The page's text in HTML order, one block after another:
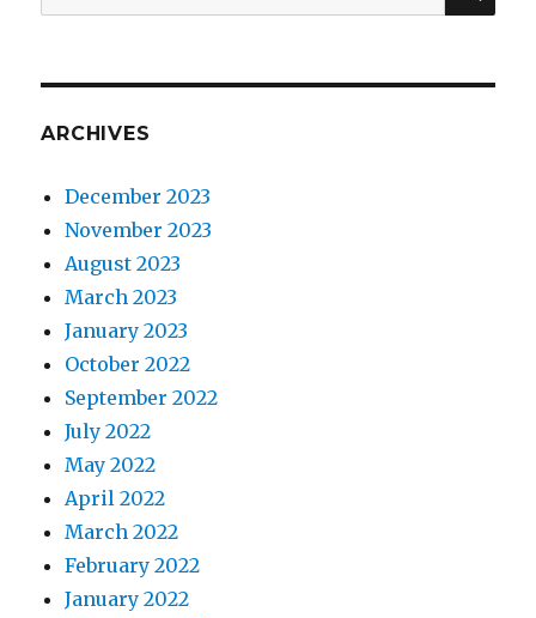
for:
ARCHIVES
December 2023
November 2023
August 2023
March 2023
January 2023
October 2022
September 2022
July 2022
May 2022
April 2022
March 2022
February 2022
January 2022